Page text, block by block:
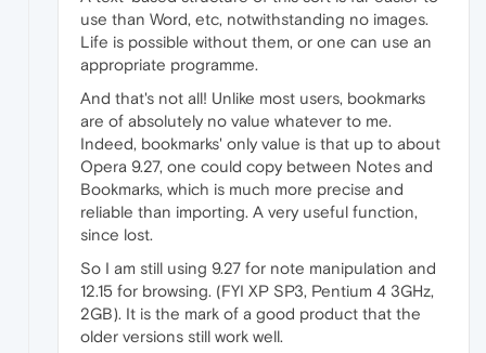
use than Word, etc, notwithstanding no images.
Life is possible without them, or one can use an
appropriate programme.
And that's not all! Unlike most users, bookmarks
are of absolutely no value whatever to me.
Indeed, bookmarks' only value is that up to about
Opera 9.27, one could copy between Notes and
Bookmarks, which is much more precise and
reliable than importing. A very useful function,
since lost.
So I am still using 9.27 for note manipulation and
12.15 for browsing. (FYI XP SP3, Pentium 4 3GHz,
2GB). It is the mark of a good product that the
older versions still work well.